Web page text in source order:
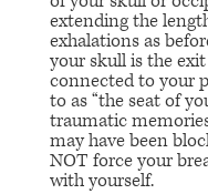
extending the
exhalations as
your skull is the
connected to your
to as “the seat of
traumatic
may have been
NOT force your
with yourself.